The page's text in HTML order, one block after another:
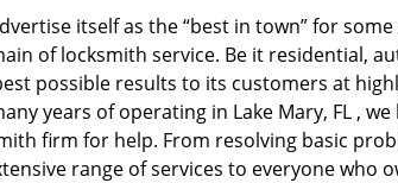
itself as the “best in town” for
of locksmith service. Be it residential,
possible results to its customers at
years of operating in Lake Mary, FL ,
firm for help. From resolving basic
range of services to everyone who